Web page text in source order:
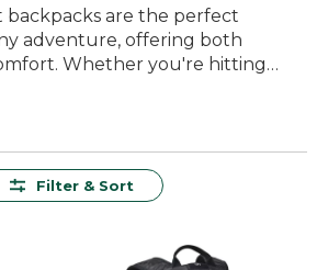
backpacks are the perfect
adventure, offering both
Whether you're hitting
provide the versatility and
while ensuring you have
a reliable choice for all your
Filter & Sort